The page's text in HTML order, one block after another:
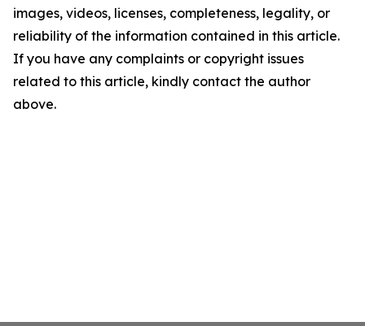
images, videos, licenses, completeness, legality, or
reliability of the information contained in this article.
If you have any complaints or copyright issues
related to this article, kindly contact the author
above.